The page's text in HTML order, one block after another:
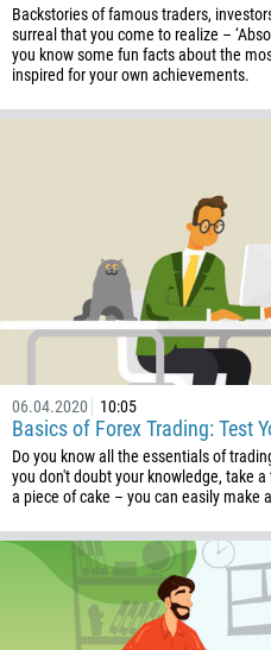
Backstories of famous traders,
surreal that you come to realize –
you know some fun facts about the
inspired for your own achievements.
06.04.2020 10:05
Basics of Forex Trading: Test
Do you know all the essentials of
you don't doubt your knowledge, take
a piece of cake – you can easily make